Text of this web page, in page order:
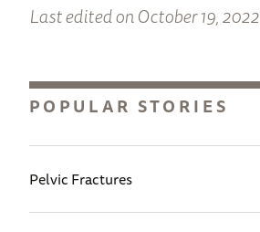
Last edited on October 19, 2022
POPULAR STORIES
Pelvic Fractures